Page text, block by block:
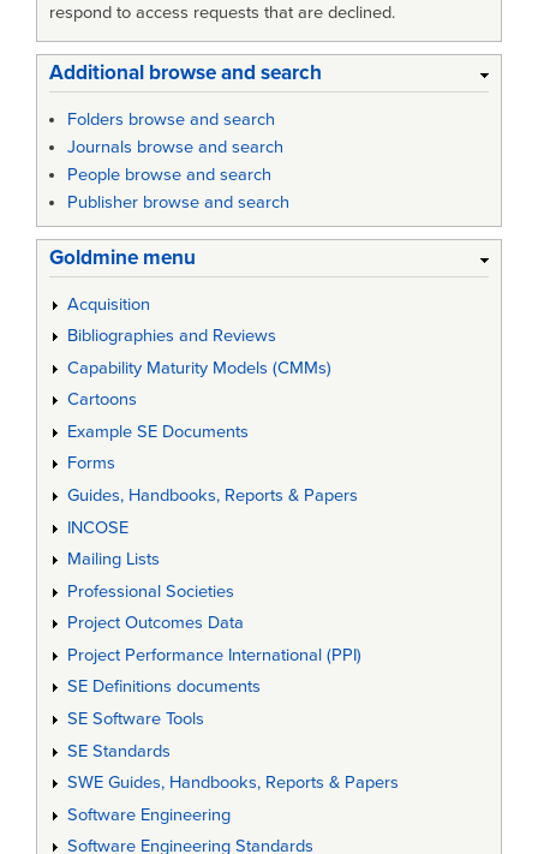
respond to access requests that are declined.
Additional browse and search
Folders browse and search
Journals browse and search
People browse and search
Publisher browse and search
Goldmine menu
Acquisition
Bibliographies and Reviews
Capability Maturity Models (CMMs)
Cartoons
Example SE Documents
Forms
Guides, Handbooks, Reports & Papers
INCOSE
Mailing Lists
Professional Societies
Project Outcomes Data
Project Performance International (PPI)
SE Definitions documents
SE Software Tools
SE Standards
SWE Guides, Handbooks, Reports & Papers
Software Engineering
Software Engineering Standards